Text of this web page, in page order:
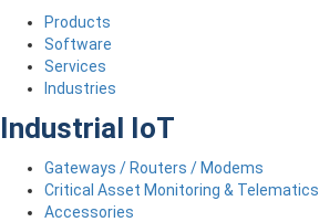
Products
Software
Services
Industries
Industrial IoT
Gateways / Routers / Modems
Critical Asset Monitoring & Telematics
Accessories